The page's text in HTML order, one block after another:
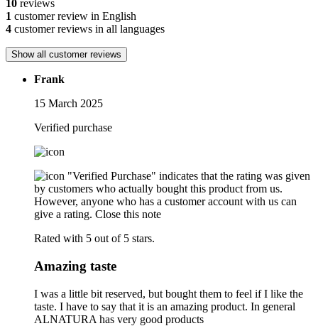
10 reviews
1 customer review in English
4 customer reviews in all languages
Show all customer reviews
Frank
15 March 2025
Verified purchase
"Verified Purchase" indicates that the rating was given
by customers who actually bought this product from us.
However, anyone who has a customer account with us can
give a rating. Close this note
Rated with 5 out of 5 stars.
Amazing taste
I was a little bit reserved, but bought them to feel if I like the
taste. I have to say that it is an amazing product. In general
ALNATURA has very good products